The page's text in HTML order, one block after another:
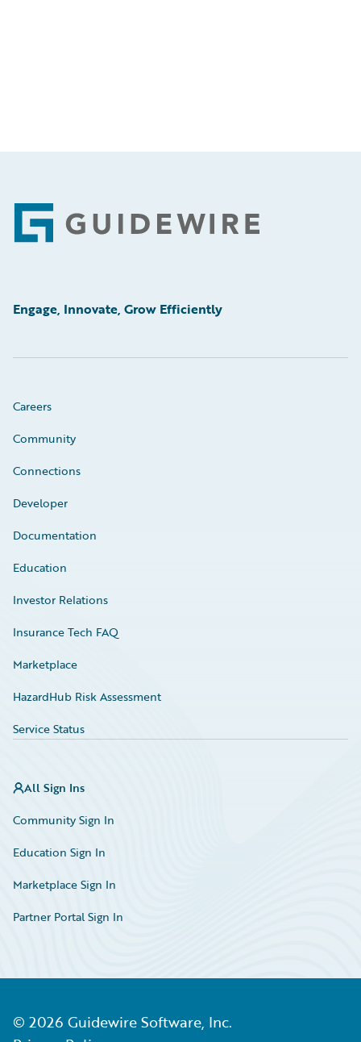
Footer
Engage, Innovate, Grow Efficiently
Careers
Community
Connections
Developer
Documentation
Education
Investor Relations
Insurance Tech FAQ
Marketplace
HazardHub Risk Assessment
Service Status
All Sign Ins
Community Sign In
Education Sign In
Marketplace Sign In
Partner Portal Sign In
© 2026 Guidewire Software, Inc.